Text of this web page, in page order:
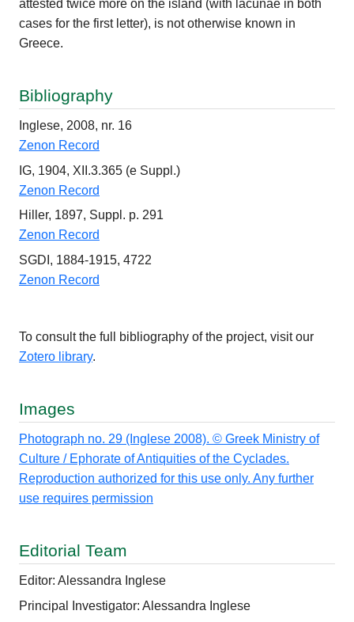
attested twice more on the island (with lacunae in both
cases for the first letter), is not otherwise known in
Greece.
Bibliography
Inglese, 2008, nr. 16
Zenon Record
IG, 1904, XII.3.365 (e Suppl.)
Zenon Record
Hiller, 1897, Suppl. p. 291
Zenon Record
SGDI, 1884-1915, 4722
Zenon Record
To consult the full bibliography of the project, visit our
Zotero library.
Images
Photograph no. 29 (Inglese 2008). © Greek Ministry of
Culture / Ephorate of Antiquities of the Cyclades.
Reproduction authorized for this use only. Any further
use requires permission
Editorial Team
Editor: Alessandra Inglese
Principal Investigator: Alessandra Inglese